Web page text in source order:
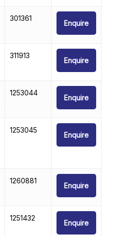
301361
Enquire
311913
Enquire
1253044
Enquire
1253045
Enquire
1260881
Enquire
1251432
Enquire